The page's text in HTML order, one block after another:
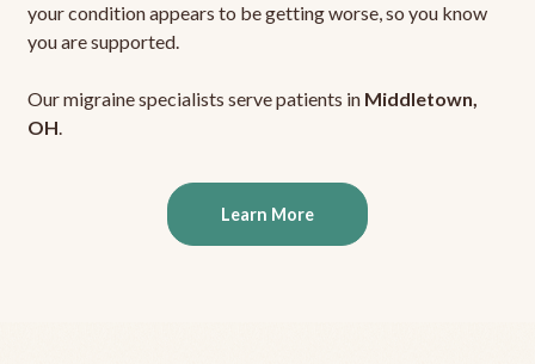
your condition appears to be getting worse, so you know
you are supported.
Our migraine specialists serve patients in Middletown,
OH.
Learn More